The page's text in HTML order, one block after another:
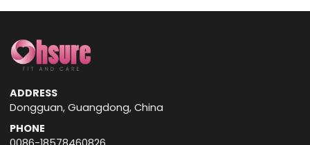
ADDRESS
Dongguan, Guangdong, China
PHONE